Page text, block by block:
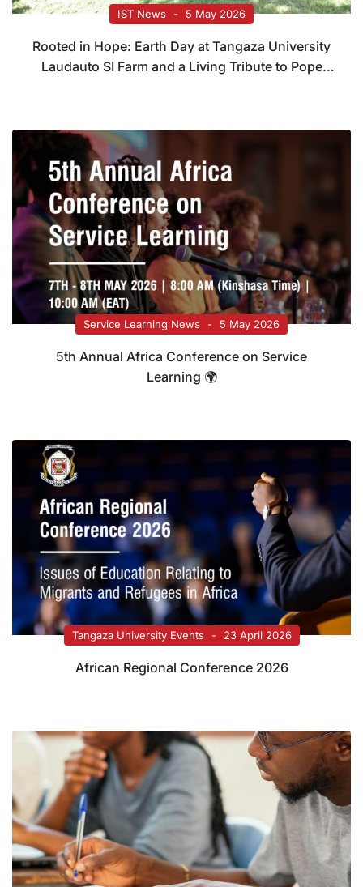
IST News 5 May 2026
Rooted in Hope: Earth Day at Tangaza University
Laudauto SI Farm and a Living Tribute to Pope
Service Learning News 5 May 2026
5th Annual Africa Conference on Service
Learning 🌍
Tangaza University Events 23 April 2026
African Regional Conference 2026